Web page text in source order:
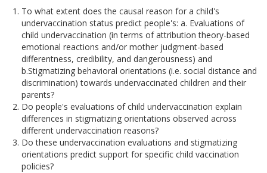
To what extent does the causal reason for a child's
undervaccination status predict people's: a. Evaluations of
child undervaccination (in terms of attribution theory-based
emotional reactions and/or mother judgment-based
differentness, credibility, and dangerousness) and
b.Stigmatizing behavioral orientations (i.e. social distance and
discrimination) towards undervaccinated children and their
parents?
Do people's evaluations of child undervaccination explain
differences in stigmatizing orientations observed across
different undervaccination reasons?
Do these undervaccination evaluations and stigmatizing
orientations predict support for specific child vaccination
policies?